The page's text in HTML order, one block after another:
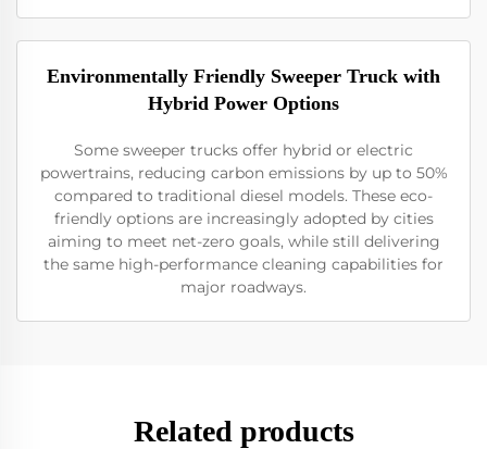
Environmentally Friendly Sweeper Truck with
Hybrid Power Options
Some sweeper trucks offer hybrid or electric
powertrains, reducing carbon emissions by up to 50%
compared to traditional diesel models. These eco-
friendly options are increasingly adopted by cities
aiming to meet net-zero goals, while still delivering
the same high-performance cleaning capabilities for
major roadways.
Related products